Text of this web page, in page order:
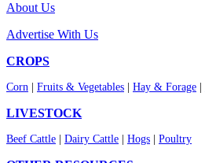
About Us
Advertise With Us
CROPS
Corn Fruits & Vegetables Hay & Forage
LIVESTOCK
Beef Cattle Dairy Cattle Hogs Poultry